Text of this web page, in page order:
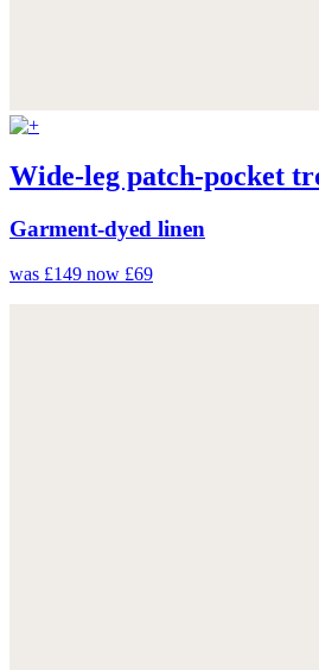
Wide-leg patch-pocket
Garment-dyed linen
was £149 now £69